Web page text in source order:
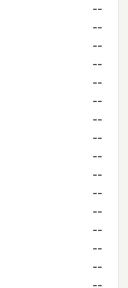
--
--
--
--
--
--
--
--
--
--
--
--
--
--
--
--